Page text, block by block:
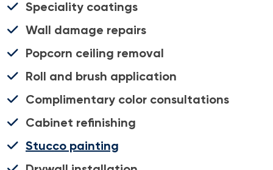
Speciality coatings
Wall damage repairs
Popcorn ceiling removal
Roll and brush application
Complimentary color consultations
Cabinet refinishing
Stucco painting